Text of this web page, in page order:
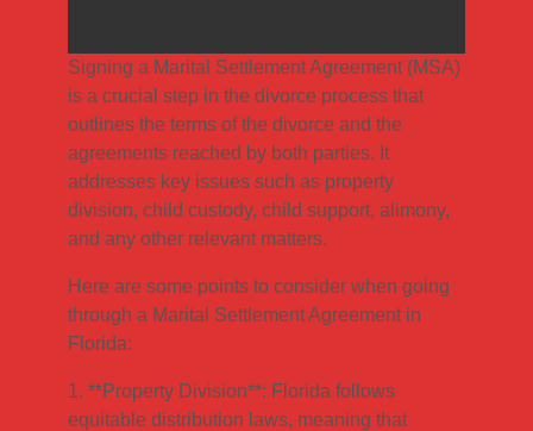
Signing a Marital Settlement Agreement (MSA)
is a crucial step in the divorce process that
outlines the terms of the divorce and the
agreements reached by both parties. It
addresses key issues such as property
division, child custody, child support, alimony,
and any other relevant matters.
Here are some points to consider when going
through a Marital Settlement Agreement in
Florida:
1. **Property Division**: Florida follows
equitable distribution laws, meaning that